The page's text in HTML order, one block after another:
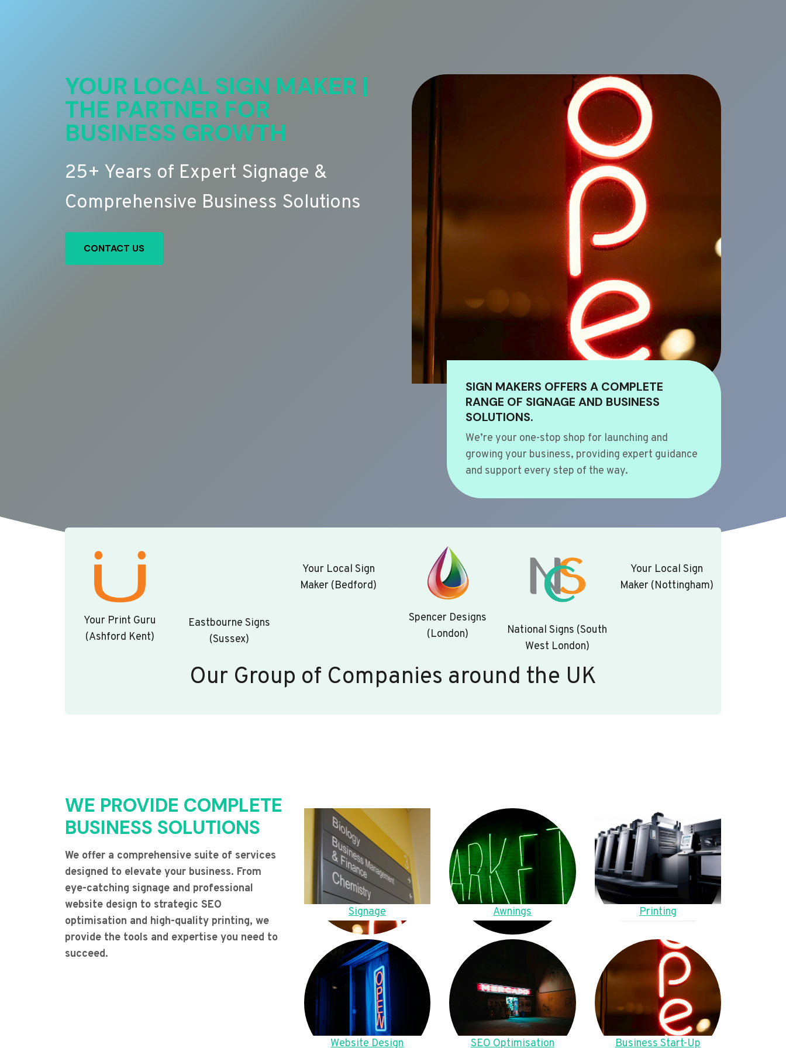
YOUR LOCAL SIGN MAKER |
THE PARTNER FOR
BUSINESS GROWTH
25+ Years of Expert Signage &
Comprehensive Business Solutions
CONTACT US
SIGN MAKERS OFFERS A COMPLETE
RANGE OF SIGNAGE AND BUSINESS
SOLUTIONS.
We’re your one-stop shop for launching and
growing your business, providing expert guidance
and support every step of the way.
Your Print Guru
(Ashford Kent)
Eastbourne Signs
(Sussex)
Your Local Sign
Maker (Bedford)
Spencer Designs
(London)
National Signs (South
West London)
Your Local Sign
Maker (Nottingham)
Our Group of Companies around the UK
WE PROVIDE COMPLETE
BUSINESS SOLUTIONS
We offer a comprehensive suite of services
designed to elevate your business. From
eye-catching signage and professional
website design to strategic SEO
optimisation and high-quality printing, we
provide the tools and expertise you need to
succeed.
Signage Awnings Printing
Website Design SEO Optimisation Business Start-Up